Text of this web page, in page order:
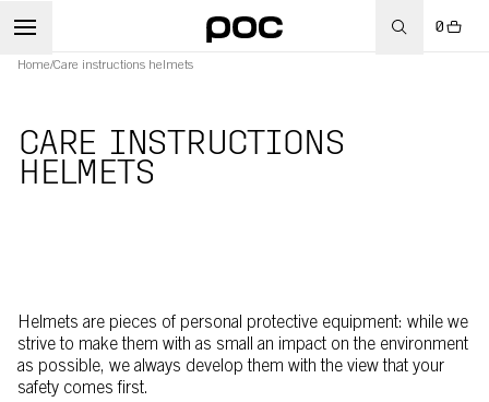
0
Home/Care instructions helmets
CARE INSTRUCTIONS
HELMETS
Helmets are pieces of personal protective equipment: while we
strive to make them with as small an impact on the environment
as possible, we always develop them with the view that your
safety comes first.